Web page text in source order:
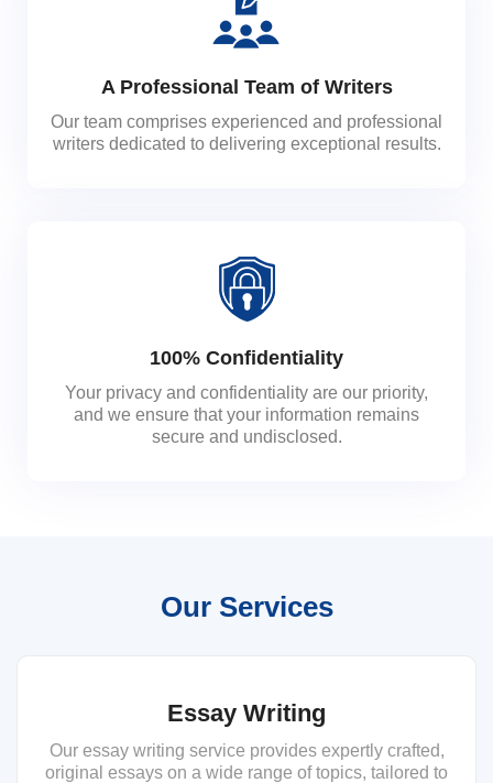
A Professional Team of Writers
Our team comprises experienced and professional
writers dedicated to delivering exceptional results.
100% Confidentiality
Your privacy and confidentiality are our priority,
and we ensure that your information remains
secure and undisclosed.
Our Services
Essay Writing
Our essay writing service provides expertly crafted,
original essays on a wide range of topics, tailored to